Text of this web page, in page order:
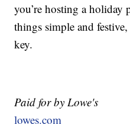
you’re hosting a
things simple and
key.
Paid for by Lowe's
lowes.com